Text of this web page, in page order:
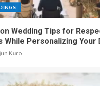
Wedding Tips for
While Personalizing Your
Kuro